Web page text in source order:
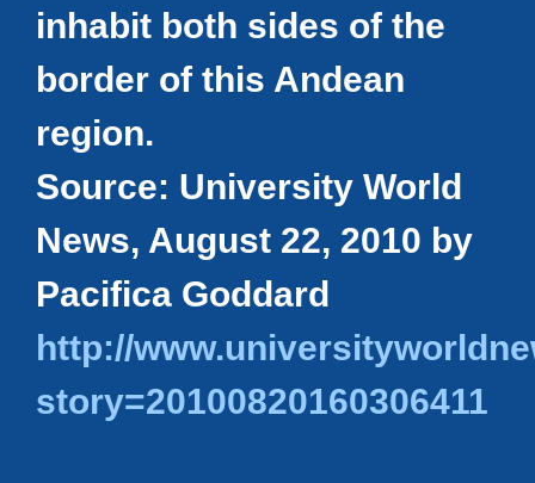
inhabit both sides of the
border of this Andean
region.
Source: University World
News, August 22, 2010 by
Pacifica Goddard
http://
story=20100820160306411